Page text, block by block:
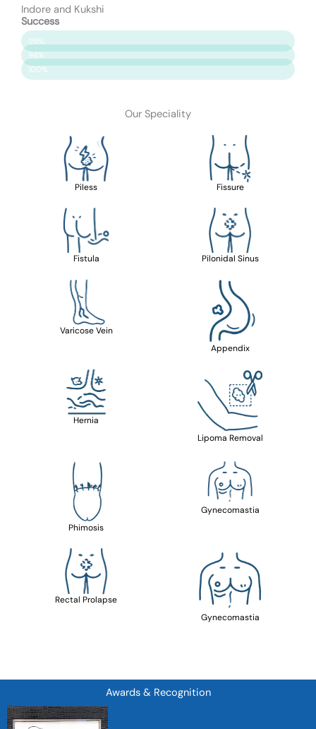
Indore and Kukshi
Success
Patient Satisfaction
99%
Surgery Success
98%
Safety & Care
100%
Our Speciality
Piless Fissure
Fistula Pilonidal Sinus
Varicose Vein
Appendix
Hernia
Lipoma Removal
Phimosis
Gynecomastia
Rectal Prolapse
Gynecomastia
Awards & Recognition